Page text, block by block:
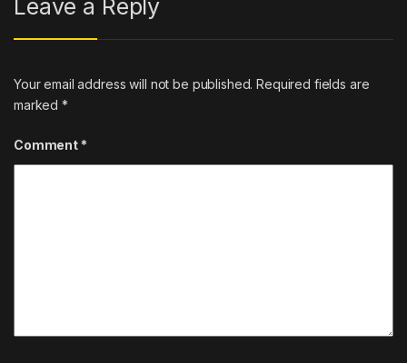
Leave a Reply
Your email address will not be published. Required fields are
marked*
Comment *